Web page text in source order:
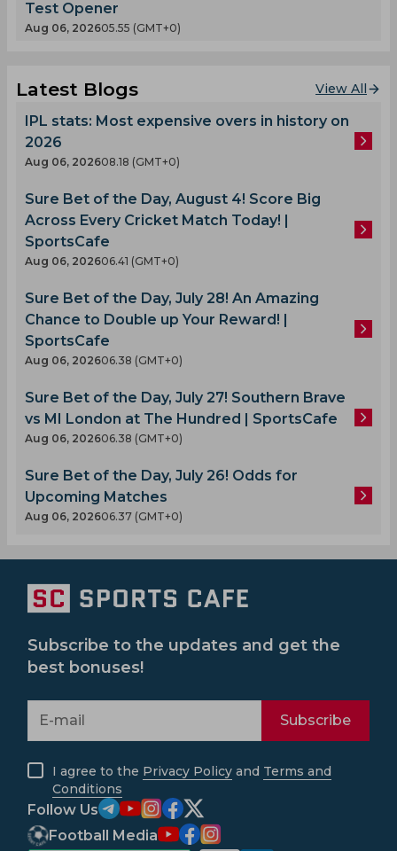
Test Opener
Aug 06, 202605.55 (GMT+0)
Latest Blogs View All
IPL stats: Most expensive overs in history on
2026
Aug 06, 202608.18 (GMT+0)
Sure Bet of the Day, August 4! Score Big
Across Every Cricket Match Today! |
SportsCafe
Aug 06, 202606.41 (GMT+0)
Sure Bet of the Day, July 28! An Amazing
Chance to Double up Your Reward! |
SportsCafe
Aug 06, 202606.38 (GMT+0)
Sure Bet of the Day, July 27! Southern Brave
vs MI London at The Hundred | SportsCafe
Aug 06, 202606.38 (GMT+0)
Sure Bet of the Day, July 26! Odds for
Upcoming Matches
Aug 06, 202606.37 (GMT+0)
Subscribe to the updates and get the
best bonuses!
Subscribe
I agree to the Privacy Policy and Terms and
Conditions
Follow Us
Football Media